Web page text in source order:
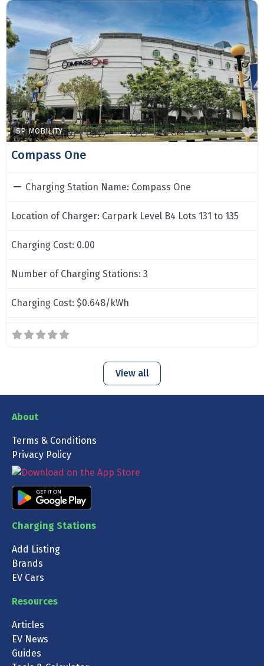
SP MOBILITY
Compass One
Charging Station Name: Compass One
Location of Charger: Carpark Level B4 Lots 131 to 135
Charging Cost: 0.00
Number of Charging Stations: 3
Charging Cost: $0.648/kWh
View all
About
Terms & Conditions
Privacy Policy
Charging Stations
Add Listing
Brands
EV Cars
Resources
Articles
EV News
Guides